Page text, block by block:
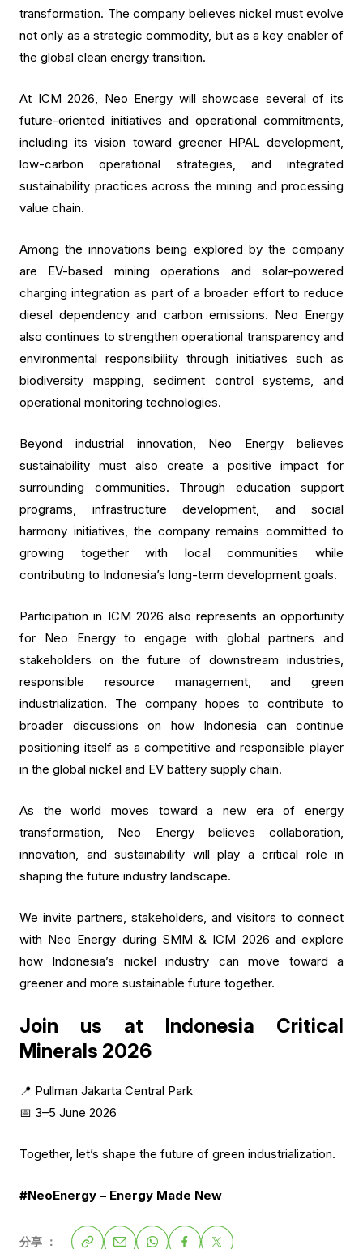
transformation. The company believes nickel must evolve
not only as a strategic commodity, but as a key enabler of
the global clean energy transition.
At ICM 2026, Neo Energy will showcase several of its
future-oriented initiatives and operational commitments,
including its vision toward greener HPAL development,
low-carbon operational strategies, and integrated
sustainability practices across the mining and processing
value chain.
Among the innovations being explored by the company
are EV-based mining operations and solar-powered
charging integration as part of a broader effort to reduce
diesel dependency and carbon emissions. Neo Energy
also continues to strengthen operational transparency and
environmental responsibility through initiatives such as
biodiversity mapping, sediment control systems, and
operational monitoring technologies.
Beyond industrial innovation, Neo Energy believes
sustainability must also create a positive impact for
surrounding communities. Through education support
programs, infrastructure development, and social
harmony initiatives, the company remains committed to
growing together with local communities while
contributing to Indonesia’s long-term development goals.
Participation in ICM 2026 also represents an opportunity
for Neo Energy to engage with global partners and
stakeholders on the future of downstream industries,
responsible resource management, and green
industrialization. The company hopes to contribute to
broader discussions on how Indonesia can continue
positioning itself as a competitive and responsible player
in the global nickel and EV battery supply chain.
As the world moves toward a new era of energy
transformation, Neo Energy believes collaboration,
innovation, and sustainability will play a critical role in
shaping the future industry landscape.
We invite partners, stakeholders, and visitors to connect
with Neo Energy during SMM & ICM 2026 and explore
how Indonesia’s nickel industry can move toward a
greener and more sustainable future together.
Join us at Indonesia Critical
Minerals 2026
📍 Pullman Jakarta Central Park
📅 3–5 June 2026
Together, let’s shape the future of green industrialization.
#NeoEnergy – Energy Made New
分享 ：